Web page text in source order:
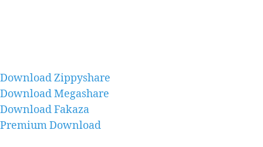
Download Zippyshare
Download Megashare
Download Fakaza
Premium Download